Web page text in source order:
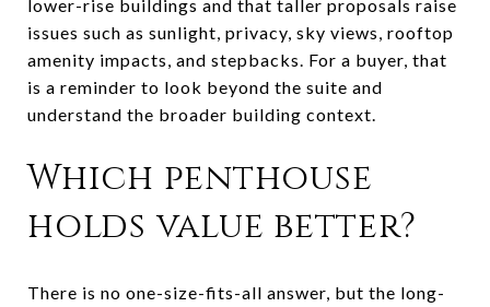
lower-rise buildings and that taller proposals raise
issues such as sunlight, privacy, sky views, rooftop
amenity impacts, and stepbacks. For a buyer, that
is a reminder to look beyond the suite and
understand the broader building context.
Which penthouse
holds value better?
There is no one-size-fits-all answer, but the long-